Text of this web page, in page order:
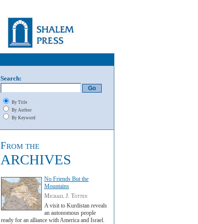
Search:
By Title
By Author
By Keyword
From the
ARCHIVES
No Friends But the
Mountains
Michael J. Totten
A visit to Kurdistan reveals
an autonomous people
ready for an alliance with America and Israel.